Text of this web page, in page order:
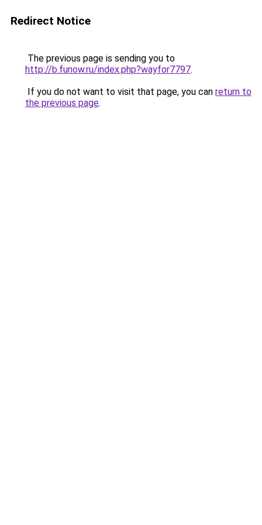
Redirect Notice
The previous page is sending you to
http://b.funow.ru/index.php?wayfor7797.
If you do not want to visit that page, you can return to
the previous page.